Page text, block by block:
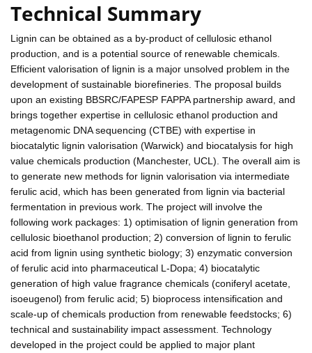
Technical Summary
Lignin can be obtained as a by-product of cellulosic ethanol
production, and is a potential source of renewable chemicals.
Efficient valorisation of lignin is a major unsolved problem in the
development of sustainable biorefineries. The proposal builds
upon an existing BBSRC/FAPESP FAPPA partnership award, and
brings together expertise in cellulosic ethanol production and
metagenomic DNA sequencing (CTBE) with expertise in
biocatalytic lignin valorisation (Warwick) and biocatalysis for high
value chemicals production (Manchester, UCL). The overall aim is
to generate new methods for lignin valorisation via intermediate
ferulic acid, which has been generated from lignin via bacterial
fermentation in previous work. The project will involve the
following work packages: 1) optimisation of lignin generation from
cellulosic bioethanol production; 2) conversion of lignin to ferulic
acid from lignin using synthetic biology; 3) enzymatic conversion
of ferulic acid into pharmaceutical L-Dopa; 4) biocatalytic
generation of high value fragrance chemicals (coniferyl acetate,
isoeugenol) from ferulic acid; 5) bioprocess intensification and
scale-up of chemicals production from renewable feedstocks; 6)
technical and sustainability impact assessment. Technology
developed in the project could be applied to major plant